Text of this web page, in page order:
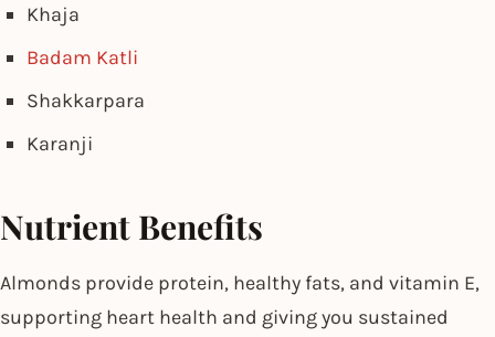
Khaja
Badam Katli
Shakkarpara
Karanji
Nutrient Benefits
Almonds provide protein, healthy fats, and vitamin E,
supporting heart health and giving you sustained